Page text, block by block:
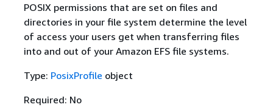
POSIX permissions that are set on files and
directories in your file system determine the level
of access your users get when transferring files
into and out of your Amazon EFS file systems.
Type: PosixProfile object
Required: No